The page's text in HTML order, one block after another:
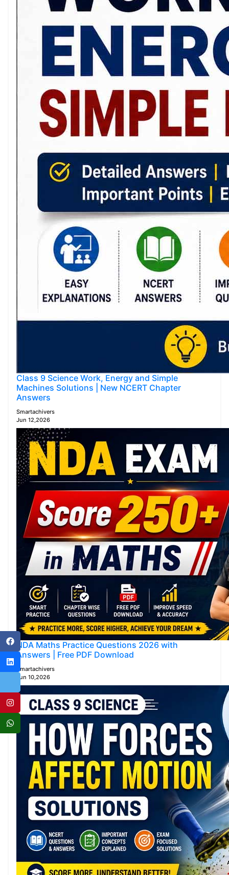
Class 9 Science Work, Energy and Simple
Machines Solutions | New NCERT Chapter
Answers
Smartachivers
Jun 12,2026
NDA Maths Practice Questions 2026 with
Answers | Free PDF Download
Smartachivers
Jun 10,2026